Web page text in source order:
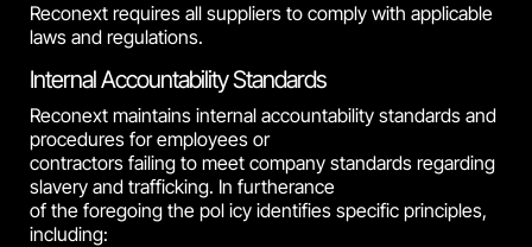
Reconext requires all suppliers to comply with applicable
laws and regulations.
Internal Accountability Standards
Reconext maintains internal accountability standards and
procedures for employees or
contractors failing to meet company standards regarding
slavery and trafficking. In furtherance
of the foregoing the pol icy identifies specific principles,
including: